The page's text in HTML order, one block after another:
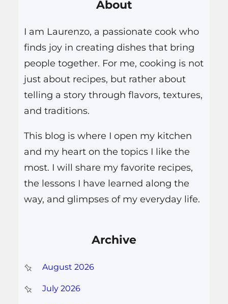
About
I am Laurenzo, a passionate cook who
finds joy in creating dishes that bring
people together. For me, cooking is not
just about recipes, but rather about
telling a story through flavors, textures,
and traditions.
This blog is where I open my kitchen
and my heart on the topics I like the
most. I will share my favorite recipes,
the lessons I have learned along the
way, and glimpses of my everyday life.
Archive
August 2026
July 2026